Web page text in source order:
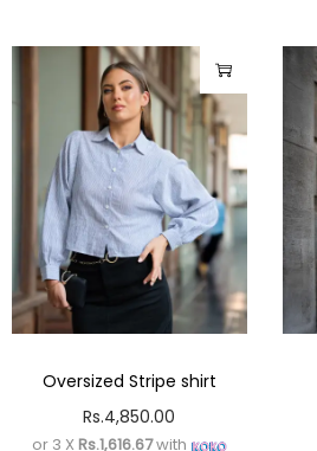
Oversized Stripe shirt
Rs.4,850.00
or 3 X Rs.1,616.67with